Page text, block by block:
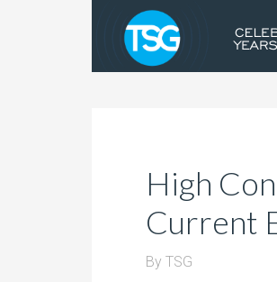
High
Current
By TSG